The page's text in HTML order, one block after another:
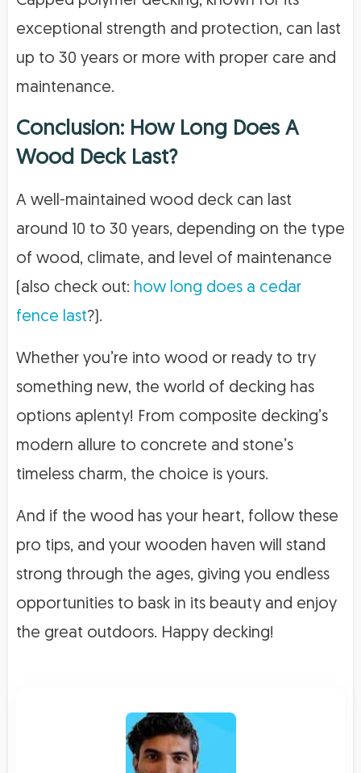
exceptional strength and protection, can last
up to 30 years or more with proper care and
maintenance.
Conclusion: How Long Does A
Wood Deck Last?
A well-maintained wood deck can last
around 10 to 30 years, depending on the type
of wood, climate, and level of maintenance
(also check out: how long does a cedar
fence last?).
Whether you’re into wood or ready to try
something new, the world of decking has
options aplenty! From composite decking’s
modern allure to concrete and stone’s
timeless charm, the choice is yours.
And if the wood has your heart, follow these
pro tips, and your wooden haven will stand
strong through the ages, giving you endless
opportunities to bask in its beauty and enjoy
the great outdoors. Happy decking!